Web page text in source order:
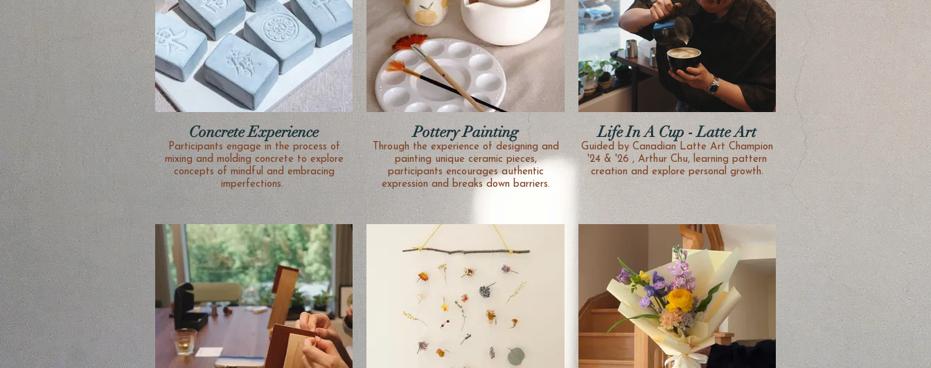
Concrete Experience
Participants engage in the process of
mixing and molding concrete to explore
concepts of mindful and embracing
imperfections.
Pottery Painting
Through the experience of designing and
painting unique ceramic pieces,
participants encourages authentic
expression and breaks down barriers.
Life In A Cup - Latte Art
Guided by Canadian Latte Art Champion
'24 & '26 , Arthur Chu, learning pattern
creation and explore personal growth.